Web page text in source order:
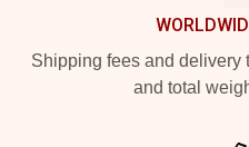
Shipping fees and delivery
and total